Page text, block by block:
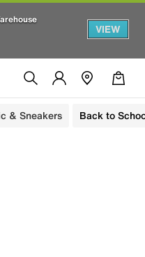
VIEW
& Sneakers Back to